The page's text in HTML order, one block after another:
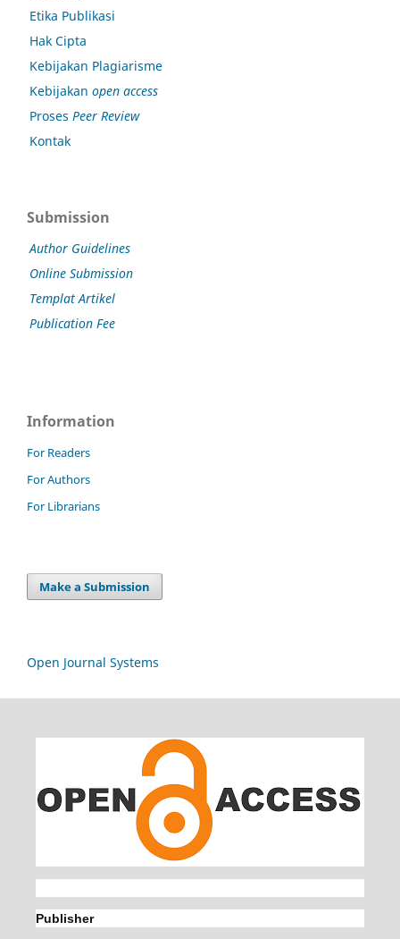
Etika Publikasi
Hak Cipta
Kebijakan Plagiarisme
Kebijakan open access
Proses Peer Review
Kontak
Submission
Author Guidelines
Online Submission
Templat Artikel
Publication Fee
Information
For Readers
For Authors
For Librarians
Make a Submission
Open Journal Systems
Publisher